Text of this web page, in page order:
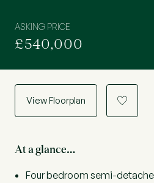
ASKING PRICE
£540,000
View Floorplan a
At a glance…
Four bedroom semi-